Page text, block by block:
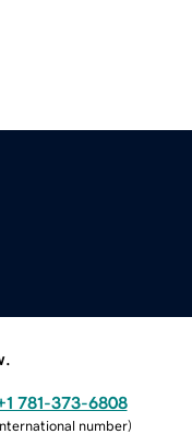
781-373-6808
number)